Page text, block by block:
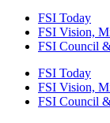
FSI Today
FSI Vision,
FSI Council
FSI Today
FSI Vision,
FSI Council